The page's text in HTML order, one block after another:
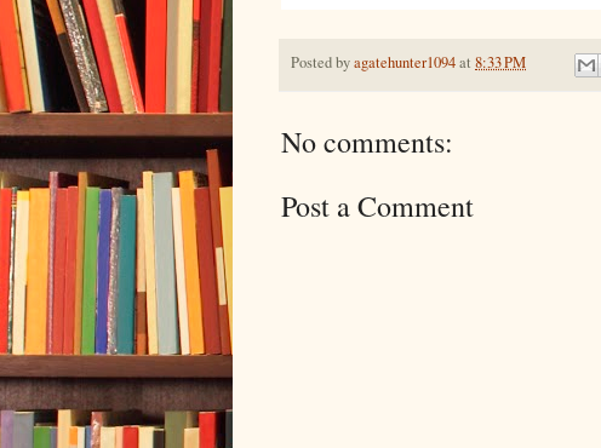
Posted byagatehunter1094at 8:33 PM
No comments:
Post a Comment